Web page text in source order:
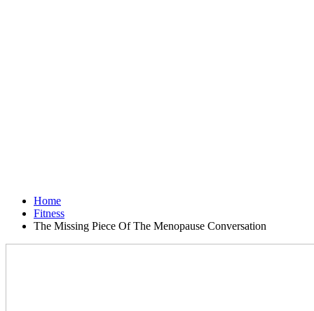
Home
Fitness
The Missing Piece Of The Menopause Conversation